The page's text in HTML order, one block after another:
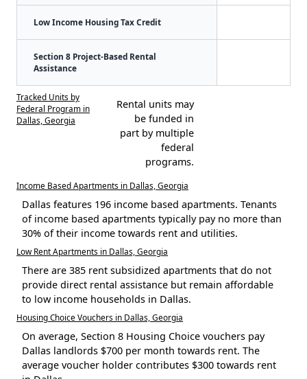
Low Income Housing Tax Credit
Section 8 Project-Based Rental
Assistance
Tracked Units by
Federal Program in
Dallas, Georgia
Rental units may
be funded in
part by multiple
federal
programs.
Income Based Apartments in Dallas, Georgia
Dallas features 196 income based apartments. Tenants
of income based apartments typically pay no more than
30% of their income towards rent and utilities.
Low Rent Apartments in Dallas, Georgia
There are 385 rent subsidized apartments that do not
provide direct rental assistance but remain affordable
to low income households in Dallas.
Housing Choice Vouchers in Dallas, Georgia
On average, Section 8 Housing Choice vouchers pay
Dallas landlords $700 per month towards rent. The
average voucher holder contributes $300 towards rent